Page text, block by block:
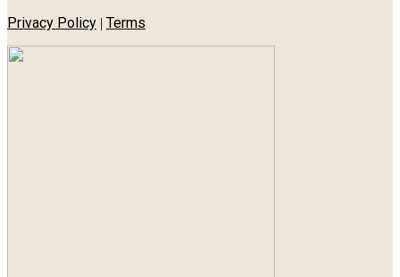
Privacy Policy | Terms